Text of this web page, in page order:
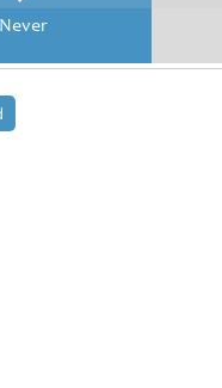
Never